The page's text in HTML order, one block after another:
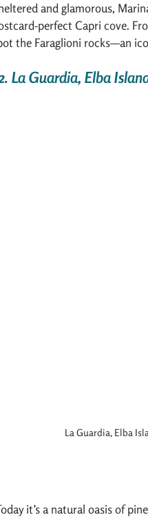
and glamorous,
perfect Capri cove.
the Faraglioni rocks—an
La Guardia, Elba
La Guardia, Elba
it’s a natural oasis of